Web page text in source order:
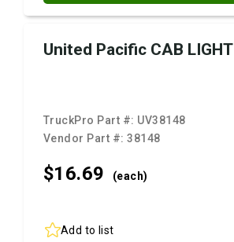
United Pacific CAB LIGHT
TruckPro Part #: UV38148
Vendor Part #:38148
$16.69 (each)
Add to list